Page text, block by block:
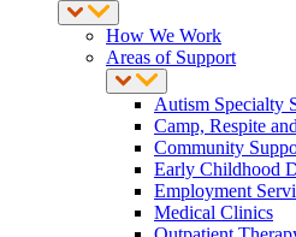
How We Work
Areas of Support
Autism Specialty
Camp, Respite
Community
Early Childhood
Employment
Medical Clinics